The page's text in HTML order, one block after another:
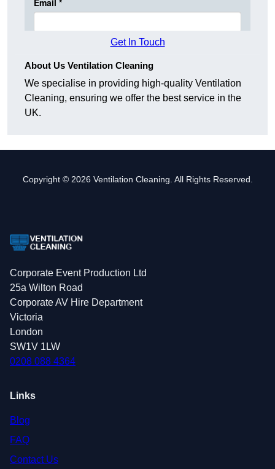
Get In Touch
About Us Ventilation Cleaning
We specialise in providing high-quality Ventilation
Cleaning, ensuring we offer the best service in the
UK.
Copyright © 2026 Ventilation Cleaning. All Rights Reserved.
Corporate Event Production Ltd
25a Wilton Road
Corporate AV Hire Department
Victoria
London
SW1V 1LW
0208 088 4364
Links
Blog
FAQ
Contact Us